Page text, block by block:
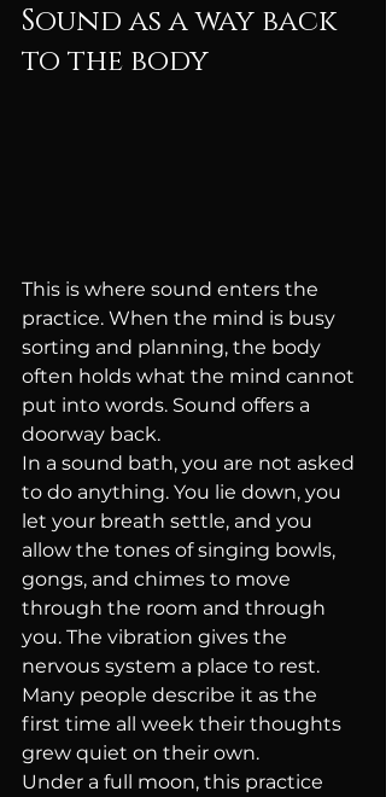
Sound as a way back
to the body
This is where sound enters the
practice. When the mind is busy
sorting and planning, the body
often holds what the mind cannot
put into words. Sound offers a
doorway back.
In a sound bath, you are not asked
to do anything. You lie down, you
let your breath settle, and you
allow the tones of singing bowls,
gongs, and chimes to move
through the room and through
you. The vibration gives the
nervous system a place to rest.
Many people describe it as the
first time all week their thoughts
grew quiet on their own.
Under a full moon, this practice